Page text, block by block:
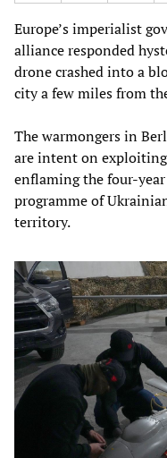
Europe’s imperialist
alliance responded
drone crashed into a
city a few miles from
The warmongers in
are intent on
enflaming the four-
programme of
territory.